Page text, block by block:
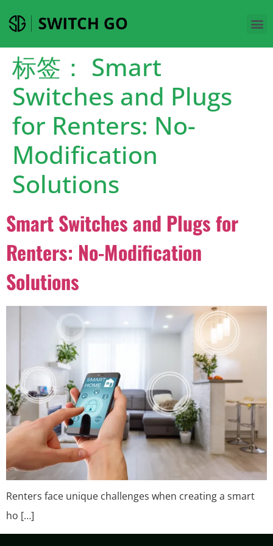
标签： Smart
Switches and Plugs
for Renters: No-
Modification
Solutions
Smart Switches and Plugs for
Renters: No-Modification
Solutions
Renters face unique challenges when creating a smart
ho […]